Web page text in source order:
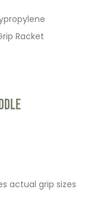
Racket
actual grip sizes